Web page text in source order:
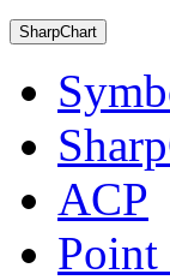
SharpChart
ACP